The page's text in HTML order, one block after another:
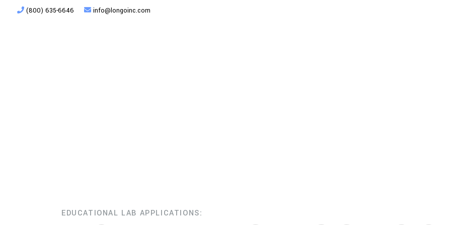
(800) 635-6646 info@longoinc.com
EDUCATIONAL LAB APPLICATIONS: